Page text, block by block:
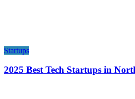
Startups
2025 Best Tech Startups in